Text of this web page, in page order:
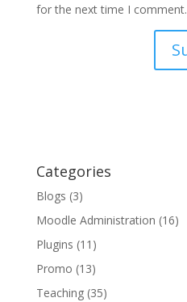
for the next time I comment.
Categories
Blogs (3)
Moodle Administration (16)
Plugins (11)
Promo (13)
Teaching(35)